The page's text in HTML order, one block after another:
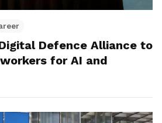
Defence Alliance to
for AI and